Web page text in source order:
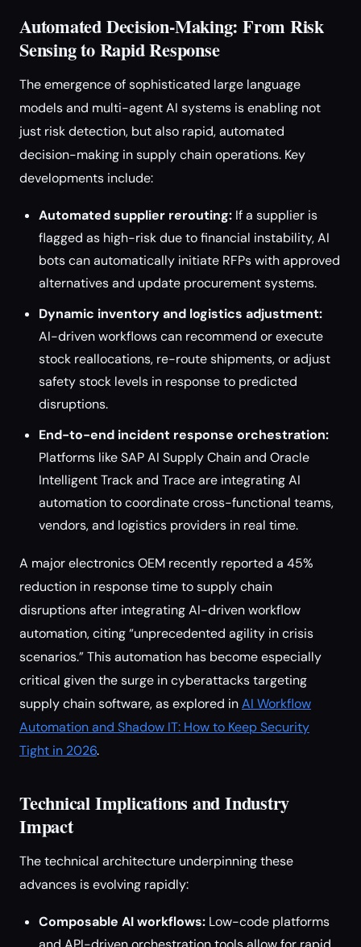
Automated Decision-Making: From Risk
Sensing to Rapid Response
The emergence of sophisticated large language
models and multi-agent AI systems is enabling not
just risk detection, but also rapid, automated
decision-making in supply chain operations. Key
developments include:
Automated supplier rerouting: If a supplier is
flagged as high-risk due to financial instability, AI
bots can automatically initiate RFPs with approved
alternatives and update procurement systems.
Dynamic inventory and logistics adjustment:
AI-driven workflows can recommend or execute
stock reallocations, re-route shipments, or adjust
safety stock levels in response to predicted
disruptions.
End-to-end incident response orchestration:
Platforms like SAP AI Supply Chain and Oracle
Intelligent Track and Trace are integrating AI
automation to coordinate cross-functional teams,
vendors, and logistics providers in real time.
A major electronics OEM recently reported a 45%
reduction in response time to supply chain
disruptions after integrating AI-driven workflow
automation, citing “unprecedented agility in crisis
scenarios.” This automation has become especially
critical given the surge in cyberattacks targeting
supply chain software, as explored inAI Workflow
Automation and Shadow IT: How to Keep Security
Tight in 2026.
Technical Implications and Industry
Impact
The technical architecture underpinning these
advances is evolving rapidly:
Composable AI workflows: Low-code platforms